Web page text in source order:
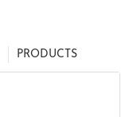
PRODUCTS